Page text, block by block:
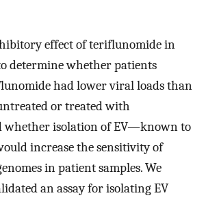
effect of teriflunomide in
determine whether patients
had lower viral loads than
or treated with
whether isolation of EV—known to
increase the sensitivity of
in patient samples. We
an assay for isolating EV